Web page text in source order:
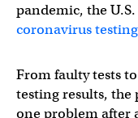
pandemic, the
coronavirus testing
From faulty tests
testing results, the
one problem after